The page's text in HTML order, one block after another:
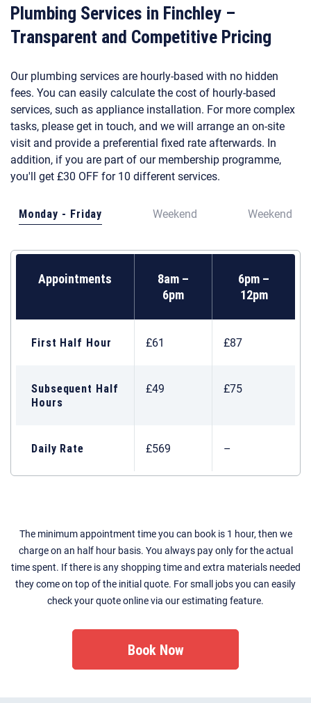
Plumbing Services in Finchley –
Transparent and Competitive Pricing
Our plumbing services are hourly-based with no hidden
fees. You can easily calculate the cost of hourly-based
services, such as appliance installation. For more complex
tasks, please get in touch, and we will arrange an on-site
visit and provide a preferential fixed rate afterwards. In
addition, if you are part of our membership programme,
you'll get £30 OFF for 10 different services.
Monday - Friday Weekend Weekend
Appointments
8am –
6pm
6pm –
12pm
First Half Hour £61 £87
Subsequent Half
Hours
£49 £75
Daily Rate £569 –
The minimum appointment time you can book is 1 hour, then we
charge on an half hour basis. You always pay only for the actual
time spent. If there is any shopping time and extra materials needed
they come on top of the initial quote. For small jobs you can easily
check your quote online via our estimating feature.
Book Now